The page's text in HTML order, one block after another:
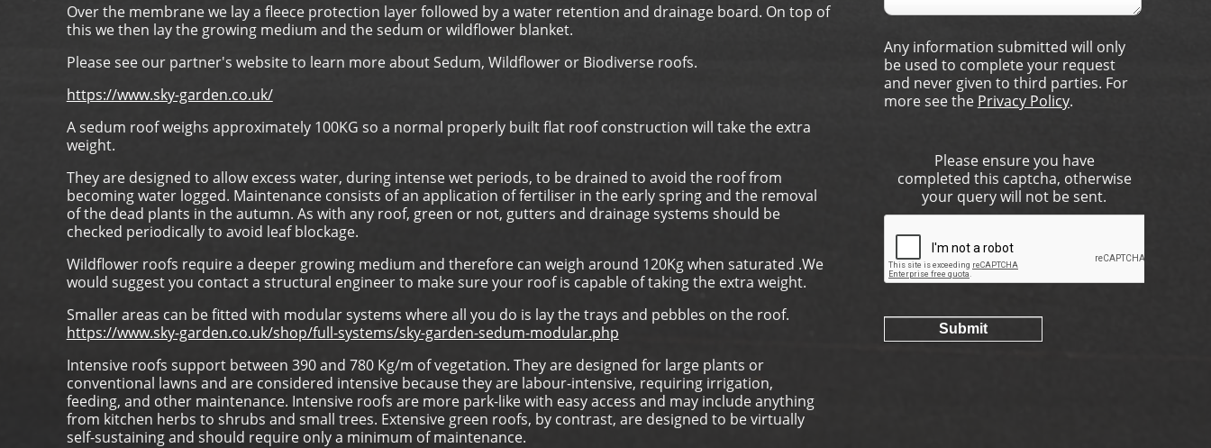
Any information submitted will only
be used to complete your request
and never given to third parties. For
more see the Privacy Policy.
Please ensure you have
completed this captcha, otherwise
your query will not be sent.
Over the membrane we lay a fleece protection layer followed by a water retention and drainage board. On top of
this we then lay the growing medium and the sedum or wildflower blanket.
Please see our partner's website to learn more about Sedum, Wildflower or Biodiverse roofs.
https://www.sky-garden.co.uk/
A sedum roof weighs approximately 100KG so a normal properly built flat roof construction will take the extra
weight.
They are designed to allow excess water, during intense wet periods, to be drained to avoid the roof from
becoming water logged. Maintenance consists of an application of fertiliser in the early spring and the removal
of the dead plants in the autumn. As with any roof, green or not, gutters and drainage systems should be
checked periodically to avoid leaf blockage.
Wildflower roofs require a deeper growing medium and therefore can weigh around 120Kg when saturated .We
would suggest you contact a structural engineer to make sure your roof is capable of taking the extra weight.
Smaller areas can be fitted with modular systems where all you do is lay the trays and pebbles on the roof.
https://www.sky-garden.co.uk/shop/full-systems/sky-garden-sedum-modular.php
Intensive roofs support between 390 and 780 Kg/m of vegetation. They are designed for large plants or
conventional lawns and are considered intensive because they are labour-intensive, requiring irrigation,
feeding, and other maintenance. Intensive roofs are more park-like with easy access and may include anything
from kitchen herbs to shrubs and small trees. Extensive green roofs, by contrast, are designed to be virtually
self-sustaining and should require only a minimum of maintenance.